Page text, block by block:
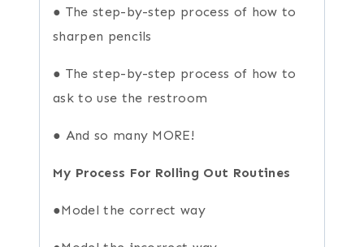
● The step-by-step process of how to
sharpen pencils
● The step-by-step process of how to
ask to use the restroom
● And so many MORE!
My Process For Rolling Out Routines
●Model the correct way